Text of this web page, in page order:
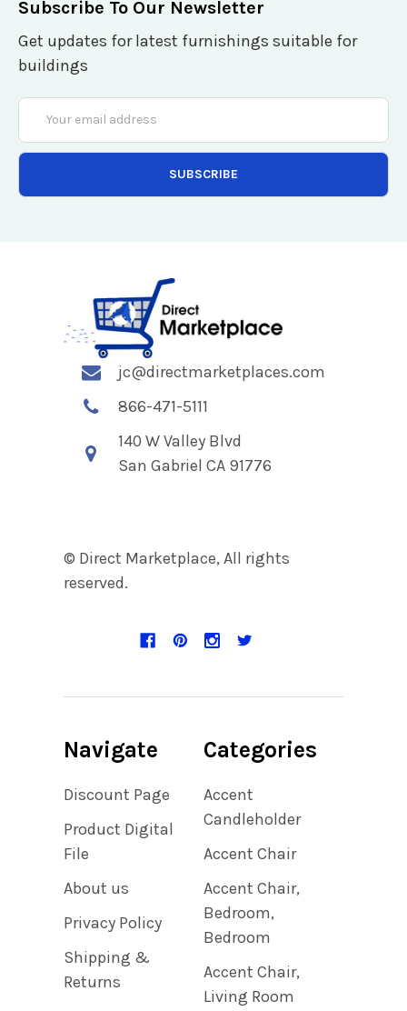
Subscribe To Our Newsletter
Get updates for latest furnishings suitable for
buildings
Email
Address
jc@directmarketplaces.com
866-471-5111
140 W Valley Blvd
San Gabriel CA 91776
© Direct Marketplace, All rights
reserved.
Navigate
Discount Page
Product Digital
File
About us
Privacy Policy
Shipping &
Returns
Categories
Accent
Candleholder
Accent Chair
Accent Chair,
Bedroom,
Bedroom
Accent Chair,
Living Room